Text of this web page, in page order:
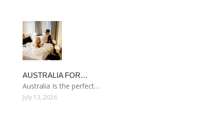
AUSTRALIA FOR…
Australia Is the perfect…
July 13, 2026